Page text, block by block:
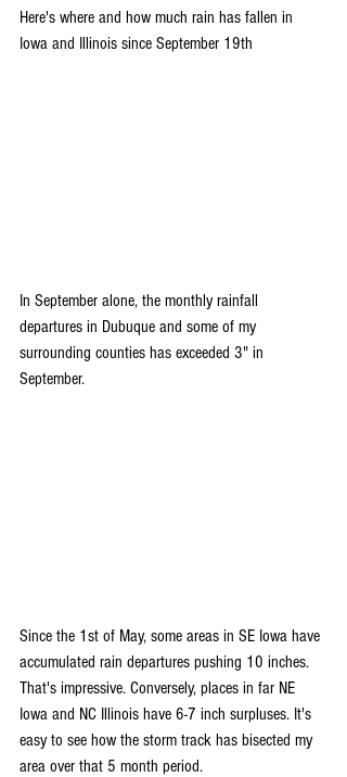
Here's where and how much rain has fallen in
Iowa and Illinois since September 19th
In September alone, the monthly rainfall
departures in Dubuque and some of my
surrounding counties has exceeded 3" in
September.
Since the 1st of May, some areas in SE Iowa have
accumulated rain departures pushing 10 inches.
That's impressive. Conversely, places in far NE
Iowa and NC Illinois have 6-7 inch surpluses. It's
easy to see how the storm track has bisected my
area over that 5 month period.